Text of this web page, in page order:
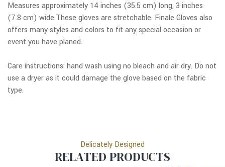
Measures approximately 14 inches (35.5 cm) long, 3 inches
(7.8 cm) wide.These gloves are stretchable. Finale Gloves also
offers many styles and colors to fit any special occasion or
event you have planed.
Care instructions: hand wash using no bleach and air dry. Do not
use a dryer as it could damage the glove based on the fabric
type.
Delicately Designed
RELATED PRODUCTS